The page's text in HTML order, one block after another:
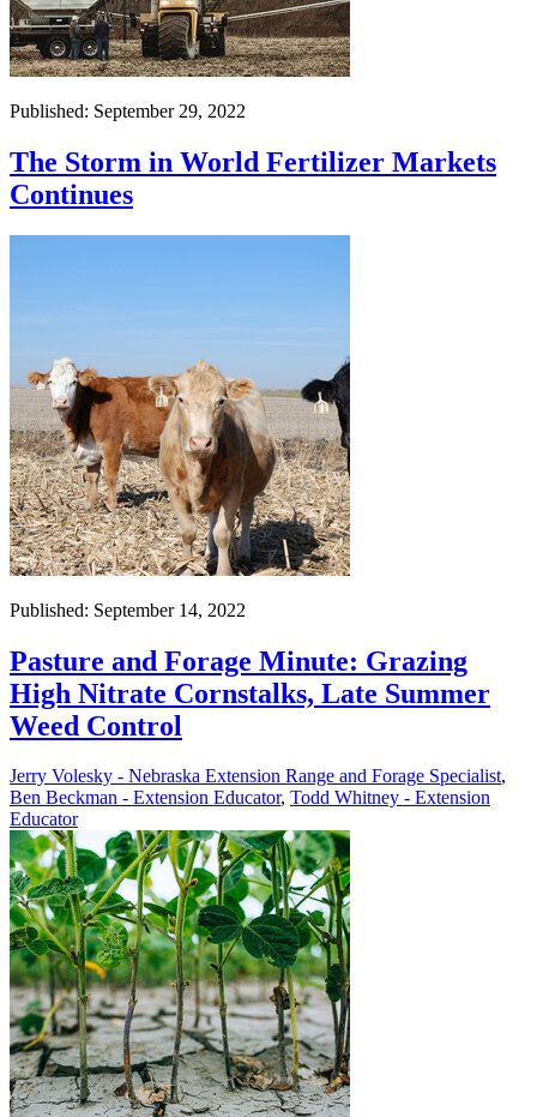
Published: September 29, 2022
The Storm in World Fertilizer Markets
Continues
Published: September 14, 2022
Pasture and Forage Minute: Grazing
High Nitrate Cornstalks, Late Summer
Weed Control
Jerry Volesky - Nebraska Extension Range and Forage Specialist,
Ben Beckman - Extension Educator, Todd Whitney - Extension
Educator